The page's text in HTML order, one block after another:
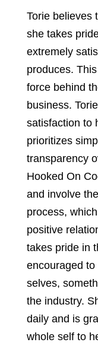
Torie believes
she takes
extremely
produces.
force behind
business.
satisfaction to
prioritizes
transparency
Hooked On
and involve
process,
positive
takes pride in
encouraged
selves,
the industry.
daily and is
whole self to